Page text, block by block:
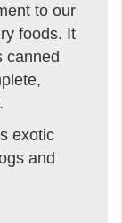
to our
foods. It
canned
exotic
and